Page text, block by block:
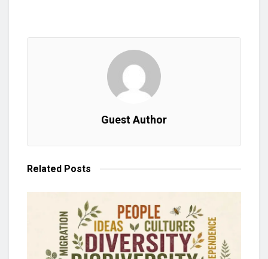
Guest Author
Related Posts